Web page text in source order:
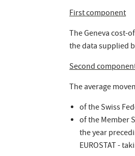
First component
The Geneva cost-
the data supplied
Second
The average
of the Swiss
of the Member
the year
EUROSTAT -